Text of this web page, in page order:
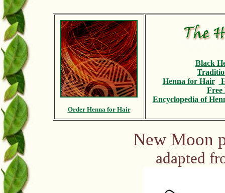
Order Henna for Hair
Black
Henna for Hair
Free
Encyclopedia of
New Moon
adapted